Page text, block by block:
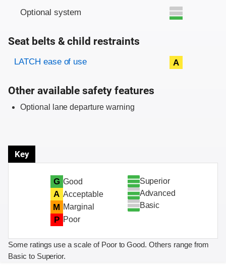
Optional system
Seat belts & child restraints
Evaluation criteria
Rating
LATCH ease of use A
Other available safety features
Optional lane departure warning
Key
G Good
A Acceptable
M Marginal
P Poor
Superior
Advanced
Basic
Some ratings use a scale of Poor to Good. Others range from
Basic to Superior.